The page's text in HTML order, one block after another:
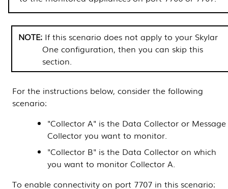
If this scenario does not apply to your Skylar
One configuration, then you can skip this
section.
For the instructions below, consider the following
scenario:
"Collector A" is the Data Collector or Message
Collector you want to monitor.
"Collector B" is the Data Collector on which
you want to monitor Collector A.
To enable connectivity on port 7707 in this scenario: